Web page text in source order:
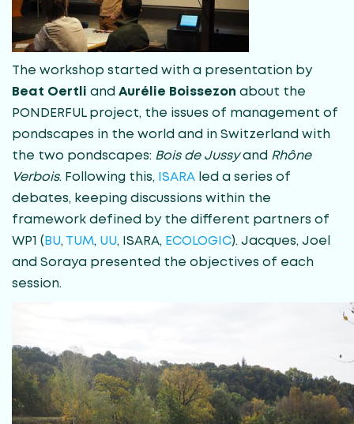
The workshop started with a presentation by
Beat Oertli and Aurélie Boissezon about the
PONDERFUL project, the issues of management of
pondscapes in the world and in Switzerland with
the two pondscapes: Bois de Jussyand Rhône
Verbois. Following this, ISARA led a series of
debates, keeping discussions within the
framework defined by the different partners of
WP1 ( BU, TUM, UU, ISARA, ECOLOGIC). Jacques, Joel
and Soraya presented the objectives of each
session.